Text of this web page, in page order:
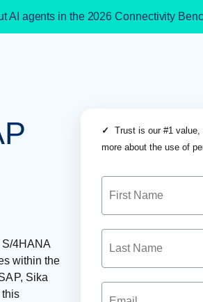
AI agents in the 2026 Connectivity
✓
Trust is our #1
more about the use of
4HANA
within the
Sika